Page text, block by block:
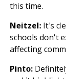
this time.
Neitzel: It's
schools don't
affecting
Pinto: